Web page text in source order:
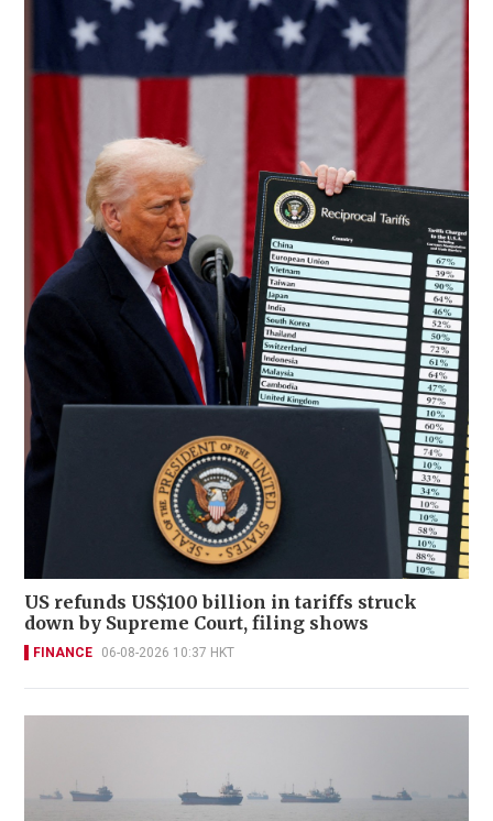
US refunds US$100 billion in tariffs struck
down by Supreme Court, filing shows
FINANCE 06-08-2026 10:37 HKT